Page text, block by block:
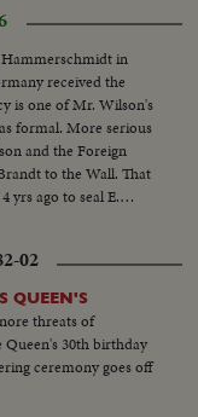
in
received the
is one of Mr. Wilson's
formal. More serious
and the Foreign
to the Wall. That
yrs ago to seal E.
Europe between
to Wilson...MCU-
at Berlin Wall... VS-
02
QUEEN'S
threats of
30th birthday
ceremony goes off